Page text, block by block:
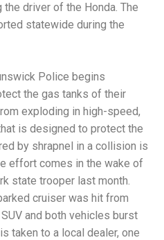
driver of the Honda. The
statewide during the
Police begins
the gas tanks of their
exploding in high-speed,
is designed to protect the
by shrapnel in a collision is
effort comes in the wake of
state trooper last month.
cruiser was hit from
and both vehicles burst
taken to a local dealer, one